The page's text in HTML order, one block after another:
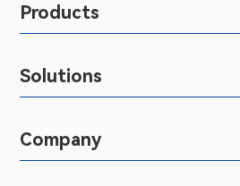
Products
Solutions
Company